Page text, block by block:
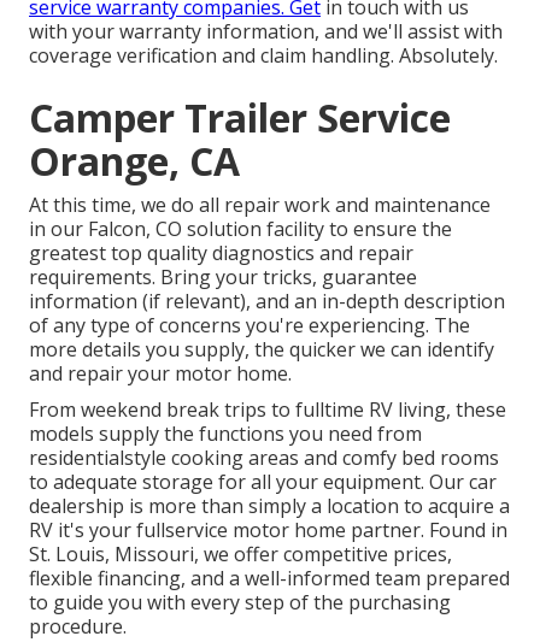
service warranty companies. Get in touch with us
with your warranty information, and we'll assist with
coverage verification and claim handling. Absolutely.
Camper Trailer Service
Orange, CA
At this time, we do all repair work and maintenance
in our Falcon, CO solution facility to ensure the
greatest top quality diagnostics and repair
requirements. Bring your tricks, guarantee
information (if relevant), and an in-depth description
of any type of concerns you're experiencing. The
more details you supply, the quicker we can identify
and repair your motor home.
From weekend break trips to fulltime RV living, these
models supply the functions you need from
residentialstyle cooking areas and comfy bed rooms
to adequate storage for all your equipment. Our car
dealership is more than simply a location to acquire a
RV it's your fullservice motor home partner. Found in
St. Louis, Missouri, we offer competitive prices,
flexible financing, and a well-informed team prepared
to guide you with every step of the purchasing
procedure.